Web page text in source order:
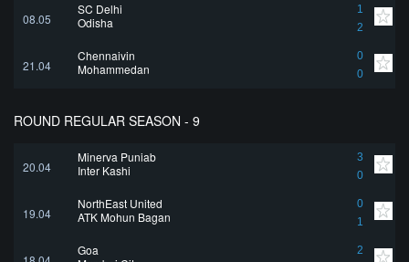
08.05
SC Delhi
1
2
Odisha
21.04
Chennaiyin
0
0
Mohammedan
ROUND REGULAR SEASON - 9
20.04
Minerva Punjab
3
0
Inter Kashi
19.04
NorthEast United
0
1
ATK Mohun Bagan
Goa
2